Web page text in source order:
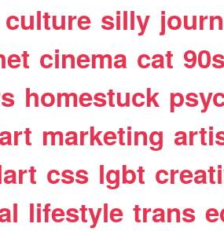
culture silly
cinema cat
homestuck
marketing
css lgbt
lifestyle trans